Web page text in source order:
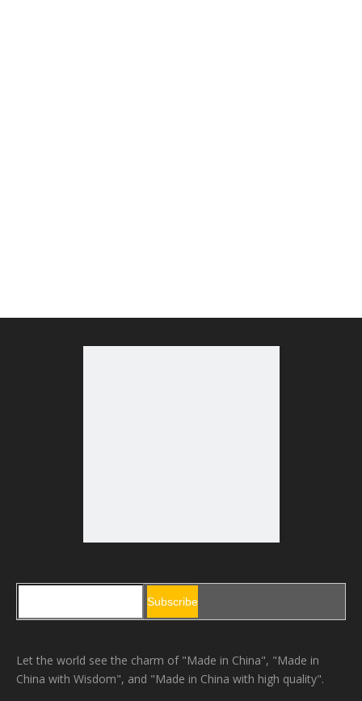
Subscribe
Let the world see the charm of "Made in China", "Made in
China with Wisdom", and "Made in China with high quality".